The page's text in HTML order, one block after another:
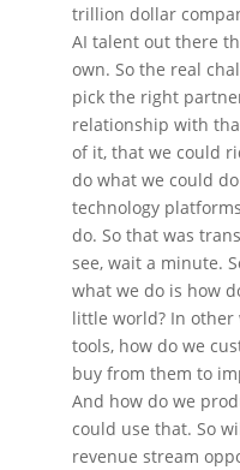
trillion dollar
AI talent out there
own. So the real
pick the right
relationship with
of it, that we could
do what we could
technology
do. So that was
see, wait a minute.
what we do is how
little world? In other
tools, how do we
buy from them to
And how do we
could use that. So
revenue stream